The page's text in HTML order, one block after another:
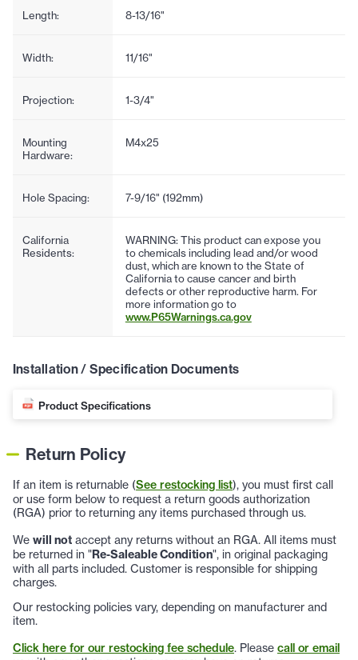
Length: 8-13/16"
Width: 11/16"
Projection: 1-3/4"
Mounting
Hardware:
M4x25
Hole Spacing: 7-9/16" (192mm)
California
Residents:
WARNING: This product can expose you
to chemicals including lead and/or wood
dust, which are known to the State of
California to cause cancer and birth
defects or other reproductive harm. For
more information go to
www.P65Warnings.ca.gov
Installation / Specification Documents
Product Specifications
Return Policy
If an item is returnable (See restocking list), you must first call
or use form below to request a return goods authorization
(RGA) prior to returning any items purchased through us.
We will not accept any returns without an RGA. All items must
be returned in "Re-Saleable Condition", in original packaging
with all parts included. Customer is responsible for shipping
charges.
Our restocking policies vary, depending on manufacturer and
item.
Click here for our restocking fee schedule. Please call or email